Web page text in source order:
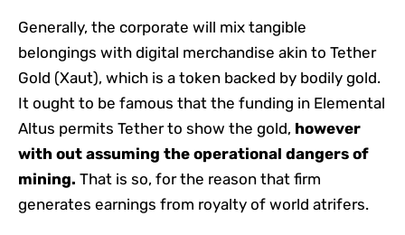
Generally, the corporate will mix tangible
belongings with digital merchandise akin to Tether
Gold (Xaut), which is a token backed by bodily gold.
It ought to be famous that the funding in Elemental
Altus permits Tether to show the gold, however
with out assuming the operational dangers of
mining. That is so, for the reason that firm
generates earnings from royalty of world atrifers.